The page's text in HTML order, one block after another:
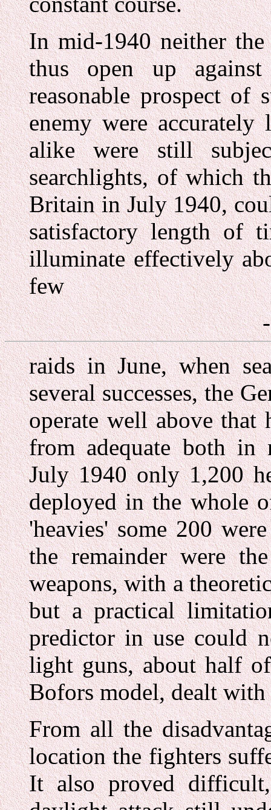
In mid-1940 neither
thus open up
reasonable prospect of
enemy were accurately
alike were still
searchlights, of which
Britain in July 1940,
satisfactory length of
illuminate effectively
few
raids in June, when
several successes, the
operate well above that
from adequate both in
July 1940 only 1,200
deployed in the whole
'heavies' some 200
the remainder were
weapons, with a
but a practical
predictor in use could
light guns, about half
Bofors model, dealt
From all the
location the fighters
It also proved